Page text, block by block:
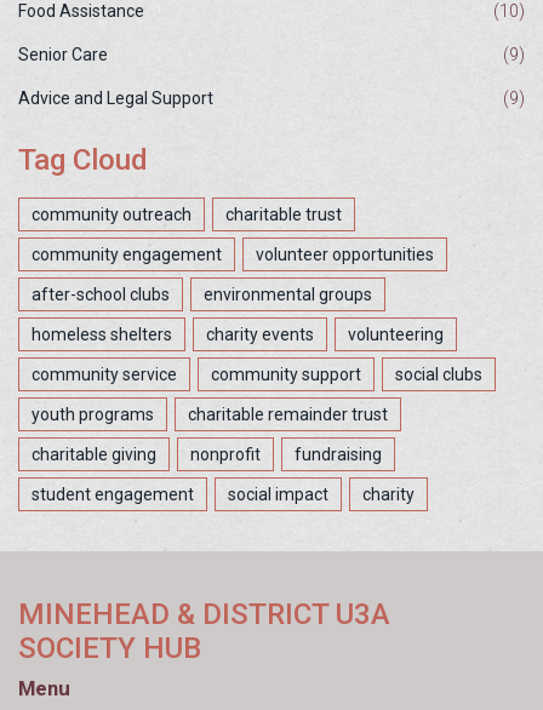
Food Assistance (10)
Senior Care (9)
Advice and Legal Support (9)
Tag Cloud
community outreach charitable trust
community engagement volunteer opportunities
after-school clubs environmental groups
homeless shelters charity events volunteering
community service community support social clubs
youth programs charitable remainder trust
charitable giving nonprofit fundraising
student engagement social impact charity
MINEHEAD & DISTRICT U3A
SOCIETY HUB
Menu